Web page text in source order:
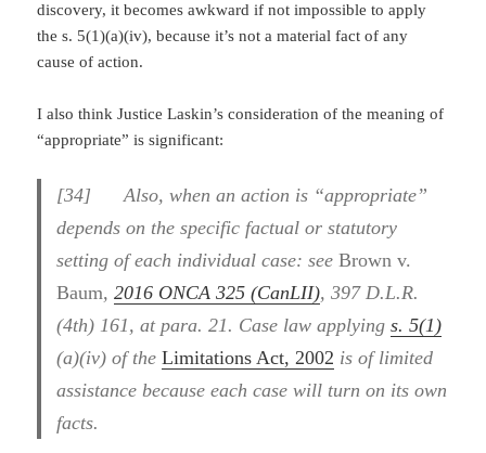
discovery, it becomes awkward if not impossible to apply
the s. 5(1)(a)(iv), because it’s not a material fact of any
cause of action.
I also think Justice Laskin’s consideration of the meaning of
“appropriate” is significant:
[34] Also, when an action is “appropriate”
depends on the specific factual or statutory
setting of each individual case: seeBrown v.
Baum,2016 ONCA 325 (CanLII), 397 D.L.R.
(4th) 161, at para. 21. Case law applyings. 5(1)
(a)(iv) of theLimitations Act, 2002 is of limited
assistance because each case will turn on its own
facts.